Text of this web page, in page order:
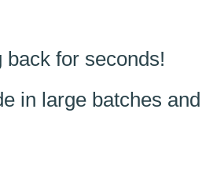
for seconds!
in large batches and